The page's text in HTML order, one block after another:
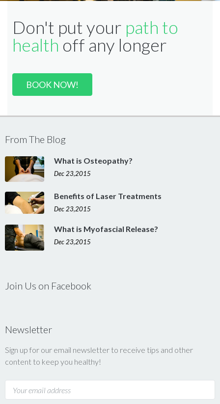
Don't put your path to
health off any longer
BOOK NOW!
From The Blog
What is Osteopathy?
Dec 23,2015
Benefits of Laser Treatments
Dec 23,2015
What is Myofascial Release?
Dec 23,2015
Join Us on Facebook
Newsletter
Sign up for our email newsletter to receive tips and other
content to keep you healthy!